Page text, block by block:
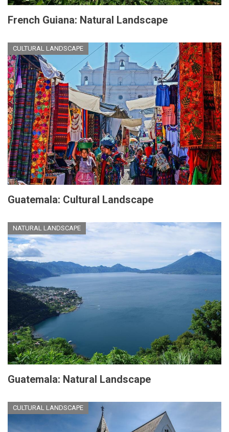
French Guiana: Natural Landscape
CULTURAL LANDSCAPE
Guatemala: Cultural Landscape
NATURAL LANDSCAPE
Guatemala: Natural Landscape
CULTURAL LANDSCAPE